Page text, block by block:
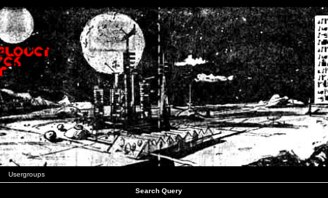
Usergroups
Search Query